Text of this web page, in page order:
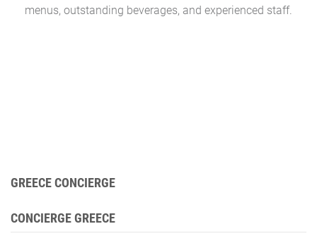
menus, outstanding beverages, and experienced staff.
GREECE CONCIERGE
CONCIERGE GREECE